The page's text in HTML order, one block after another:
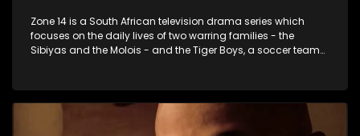
Zone 14 is a South African television drama series which
focuses on the daily lives of two warring families - the
Sibiyas and the Molois - and the Tiger Boys, a soccer team